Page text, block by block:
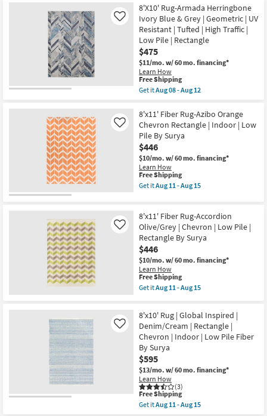
Shop by
By
Surya
as
soon
as
Aug
11
-
Aug
15
Free
Shipping
8'x11'
Fiber
Rug-
Azibo
Blue
Chevron
Rectangle
Flatweave
|
Indoor
|
By
Surya
as
soon
as
Aug
11
-
Aug
15
8'X10' Rug-Armada Herringbone
Ivory Blue & Grey | Geometric | UV
Resistant | Tufted | High Traffic |
Low Pile | Rectangle
$475
$11/mo. w/ 60 mo. financing*
Learn How
Like
This
item
qualifies
Free
Shipping
Free Shipping
Get itAug 08 - Aug 12
8'X10'
Rug-
Armada
Herringbone
Ivory
Blue
&
Grey
|
Geometric
Resistant
|
Tufted
|
High
Traffic
|
Low
Pile
|
soon
as
Aug
08
-
Aug
12
8'x11' Fiber Rug-Azibo Orange
Chevron Rectangle | Indoor | Low
Pile By Surya
$446
$10/mo. w/ 60 mo. financing*
Learn How
Like
This
item
qualifies
Shipping
Free Shipping
Get itAug 11 - Aug 15
Fiber
Rug-
Azibo
Orange
Chevron
Rectangle
|
Indoor
|
Low
By
Surya
as
soon
as
Aug
11
-
Aug
15
8'x11' Fiber Rug-Accordion
Olive/Grey | Chevron | Low Pile |
Rectangle By Surya
$446
$10/mo. w/ 60 mo. financing*
Learn How
Like
This
item
qualifies
Free
Shipping
Free Shipping
Get itAug 11 - Aug 15
8'x11'
Fiber
Rug-
Accordion
Olive/Grey
|
Chevron
|
Low
Pile
|
Rectangle
8'x10' Rug | Global Inspired |
Denim/Cream | Rectangle |
Chevron | Indoor | Low Pile Fiber
By Surya
$595
$13/mo. w/ 60 mo. financing*
Learn How
(3)
Like
This
item
qualifies
Free Shipping
Get itAug 11 - Aug 15